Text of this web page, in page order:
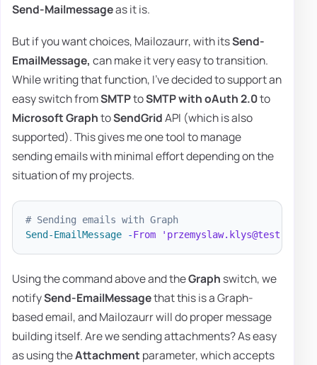
Send-Mailmessageas it is.
But if you want choices, Mailozaurr, with itsSend-
EmailMessage, can make it very easy to transition.
While writing that function, I've decided to support an
easy switch fromSMTPtoSMTP with oAuth 2.0to
Microsoft GraphtoSendGridAPI (which is also
supported). This gives me one tool to manage
sending emails with minimal effort depending on the
situation of my projects.
# Sending emails with Graph
Send-EmailMessage
-From 'przemyslaw.klys@test.pl'
Using the command above and theGraph switch, we
notifySend-EmailMessagethat this is a Graph-
based email, and Mailozaurr will do proper message
building itself. Are we sending attachments? As easy
as using theAttachment parameter, which accepts